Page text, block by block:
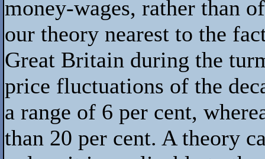
money-wages, rather than
our theory nearest to the
Great Britain during the
price fluctuations of the
a range of 6 per cent,
than 20 per cent. A theory